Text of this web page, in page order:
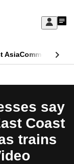
Sign
My
AsiaCommentary
say
Coast
trains